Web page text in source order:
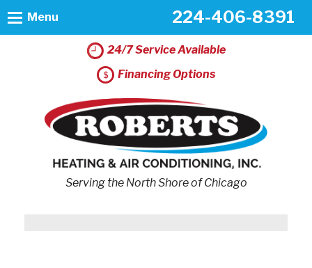
24/7 Service Available
Financing Options
224-406-8391
Serving the North Shore of Chicago
Menu